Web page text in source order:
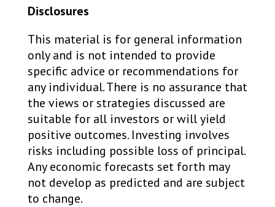
Disclosures
This material is for general information
only and is not intended to provide
specific advice or recommendations for
any individual. There is no assurance that
the views or strategies discussed are
suitable for all investors or will yield
positive outcomes. Investing involves
risks including possible loss of principal.
Any economic forecasts set forth may
not develop as predicted and are subject
to change. ​